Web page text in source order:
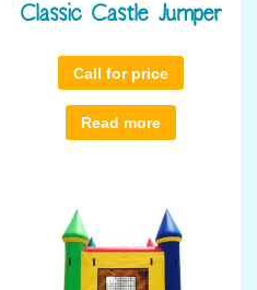
Classic Castle Jumper
Call for price
Read more